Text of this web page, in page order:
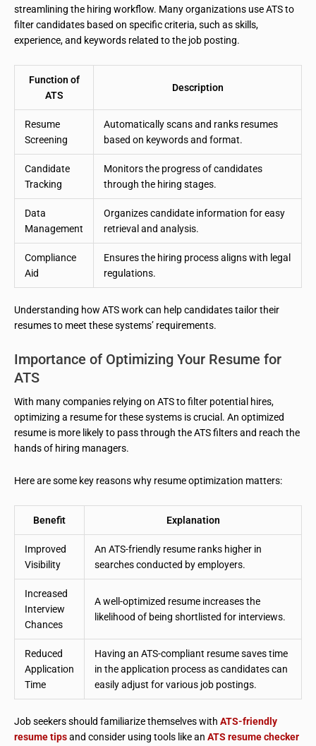
streamlining the hiring workflow. Many organizations use ATS to
filter candidates based on specific criteria, such as skills,
experience, and keywords related to the job posting.
Function of
ATS
Description
Resume
Screening
Automatically scans and ranks resumes
based on keywords and format.
Candidate
Tracking
Monitors the progress of candidates
through the hiring stages.
Data
Management
Organizes candidate information for easy
retrieval and analysis.
Compliance
Aid
Ensures the hiring process aligns with legal
regulations.
Understanding how ATS work can help candidates tailor their
resumes to meet these systems’ requirements.
Importance of Optimizing Your Resume for
ATS
With many companies relying on ATS to filter potential hires,
optimizing a resume for these systems is crucial. An optimized
resume is more likely to pass through the ATS filters and reach the
hands of hiring managers.
Here are some key reasons why resume optimization matters:
Benefit Explanation
Improved
Visibility
An ATS-friendly resume ranks higher in
searches conducted by employers.
Increased
Interview
Chances
A well-optimized resume increases the
likelihood of being shortlisted for interviews.
Reduced
Application
Time
Having an ATS-compliant resume saves time
in the application process as candidates can
easily adjust for various job postings.
Job seekers should familiarize themselves with ATS-friendly
resume tipsand consider using tools like an ATS resume checker